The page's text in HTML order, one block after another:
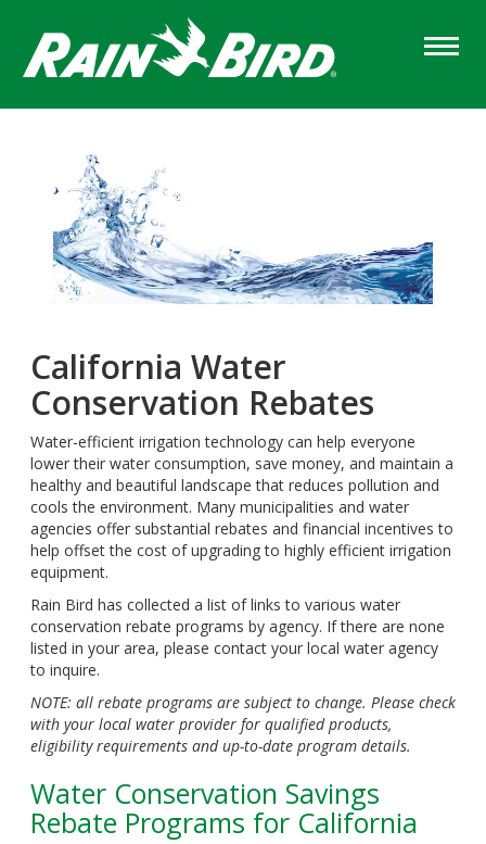
main
content
California Water
Conservation Rebates
Water-efficient irrigation technology can help everyone
lower their water consumption, save money, and maintain a
healthy and beautiful landscape that reduces pollution and
cools the environment. Many municipalities and water
agencies offer substantial rebates and financial incentives to
help offset the cost of upgrading to highly efficient irrigation
equipment.
Rain Bird has collected a list of links to various water
conservation rebate programs by agency. If there are none
listed in your area, please contact your local water agency
to inquire.
NOTE: all rebate programs are subject to change. Please check
with your local water provider for qualified products,
eligibility requirements and up-to-date program details.
Water Conservation Savings
Rebate Programs for California